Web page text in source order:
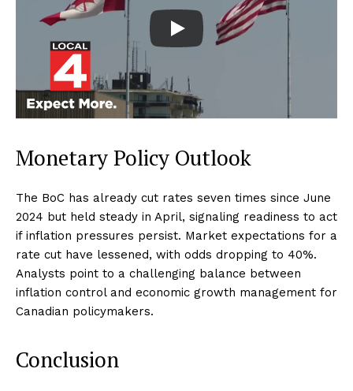
Monetary Policy Outlook
The BoC has already cut rates seven times since June
2024 but held steady in April, signaling readiness to act
if inflation pressures persist. Market expectations for a
rate cut have lessened, with odds dropping to 40%.
Analysts point to a challenging balance between
inflation control and economic growth management for
Canadian policymakers.
Conclusion